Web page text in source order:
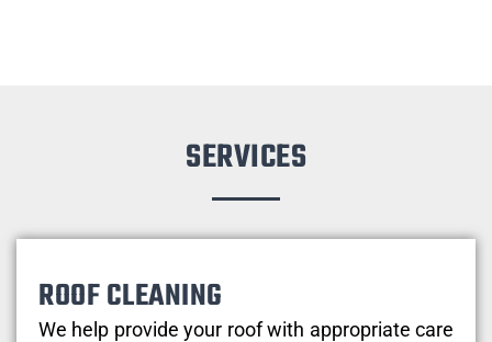
SERVICES
ROOF CLEANING
We help provide your roof with appropriate care